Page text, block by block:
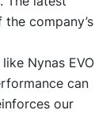
company’s
Nynas EVO
can
our